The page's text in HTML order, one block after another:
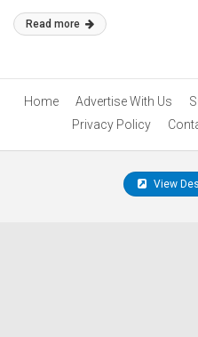
Read more
Home Advertise With Us
Privacy Policy
View